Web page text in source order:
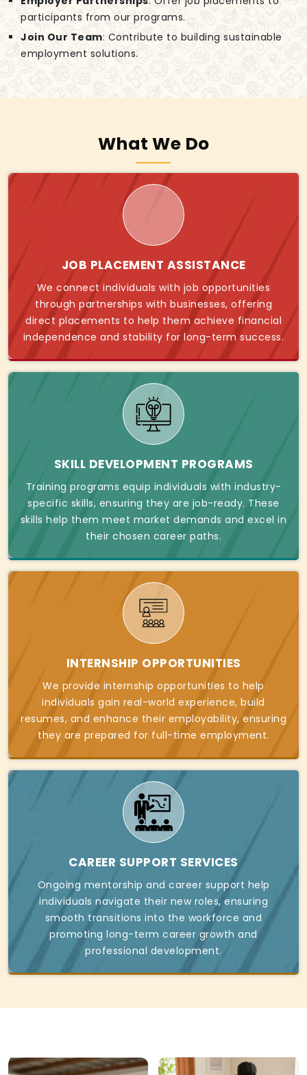
participants from our programs.
Join Our Team: Contribute to building sustainable
employment solutions.
What We Do
JOB PLACEMENT ASSISTANCE
We connect individuals with job opportunities
through partnerships with businesses, offering
direct placements to help them achieve financial
independence and stability for long-term success.
SKILL DEVELOPMENT PROGRAMS
Training programs equip individuals with industry-
specific skills, ensuring they are job-ready. These
skills help them meet market demands and excel in
their chosen career paths.
INTERNSHIP OPPORTUNITIES
We provide internship opportunities to help
individuals gain real-world experience, build
resumes, and enhance their employability, ensuring
they are prepared for full-time employment.
CAREER SUPPORT SERVICES
Ongoing mentorship and career support help
individuals navigate their new roles, ensuring
smooth transitions into the workforce and
promoting long-term career growth and
professional development.